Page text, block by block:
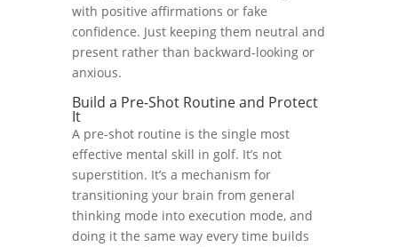
with positive affirmations or fake
confidence. Just keeping them neutral and
present rather than backward-looking or
anxious.
Build a Pre-Shot Routine and Protect
It
A pre-shot routine is the single most
effective mental skill in golf. It’s not
superstition. It’s a mechanism for
transitioning your brain from general
thinking mode into execution mode, and
doing it the same way every time builds